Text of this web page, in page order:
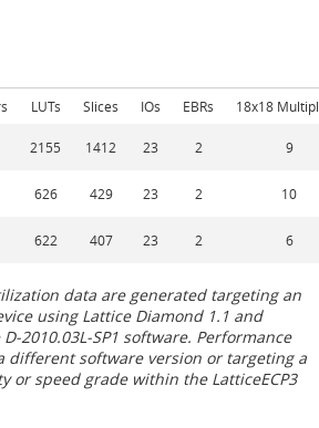
LUTs Slices IOs EBRs
18x18
2155 1412 23 2 9
626 429 23 2 10
622 407 23 2 6
data are generated targeting an
using Lattice Diamond 1.1 and
2010.03L-SP1 software. Performance
different software version or targeting a
or speed grade within the LatticeECP3